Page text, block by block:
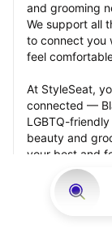
and grooming
We support all
to connect you
feel
At StyleSeat,
connected —
LGBTQ-
beauty and
your best and
appointment.
Our StyleSeat